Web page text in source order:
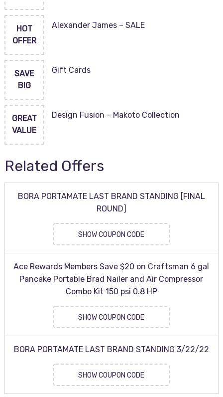
HOT
OFFER
Alexander James – SALE
SAVE
BIG
Gift Cards
GREAT
VALUE
Design Fusion – Makoto Collection
Related Offers
BORA PORTAMATE LAST BRAND STANDING [FINAL
ROUND]
SHOW COUPON CODE
Ace Rewards Members Save $20 on Craftsman 6 gal
Pancake Portable Brad Nailer and Air Compressor
Combo Kit 150 psi 0.8 HP
SHOW COUPON CODE
BORA PORTAMATE LAST BRAND STANDING 3/22/22
SHOW COUPON CODE